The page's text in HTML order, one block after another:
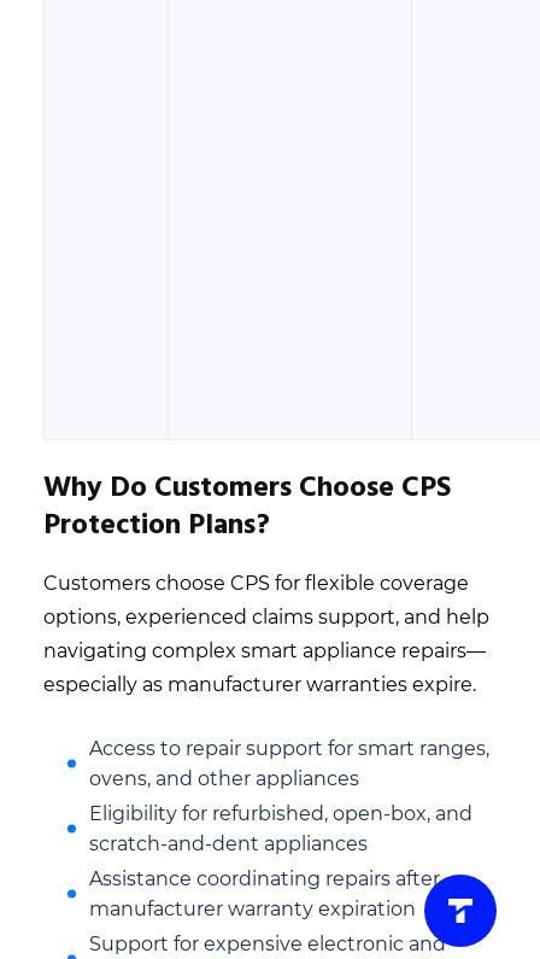
Why Do Customers Choose CPS
Protection Plans?
Customers choose CPS for flexible coverage
options, experienced claims support, and help
navigating complex smart appliance repairs—
especially as manufacturer warranties expire.
Access to repair support for smart ranges,
ovens, and other appliances
Eligibility for refurbished, open-box, and
scratch-and-dent appliances
Assistance coordinating repairs after
manufacturer warranty expiration
Support for expensive electronic and